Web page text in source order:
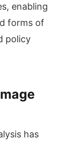
enabling
forms of
policy
has